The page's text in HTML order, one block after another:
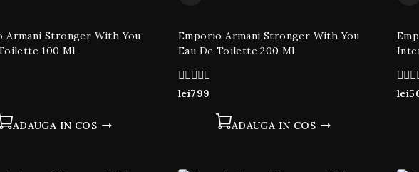
Armani Stronger With You
100 Ml
ADAUGA IN COS
Emporio Armani Stronger With You
Eau De Toilette 200 Ml
0
lei799
ADAUGA IN COS
0
lei